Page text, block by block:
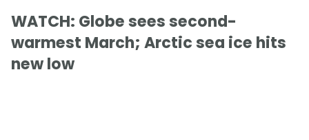
WATCH: Globe sees second-
warmest March; Arctic sea ice hits
new low